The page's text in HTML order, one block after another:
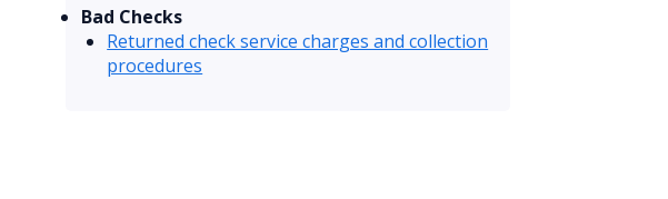
Bad Checks
Returned check service charges and collection
procedures